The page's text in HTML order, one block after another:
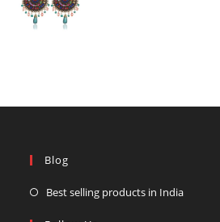
Blog
Best selling products in India